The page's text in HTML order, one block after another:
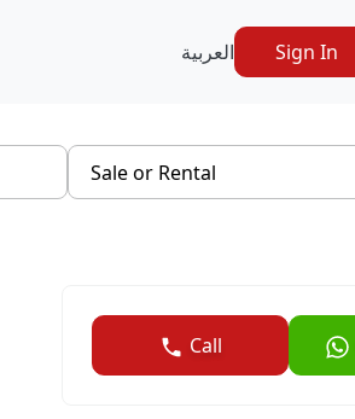
العربية Sign In
Sale or Rental
Call